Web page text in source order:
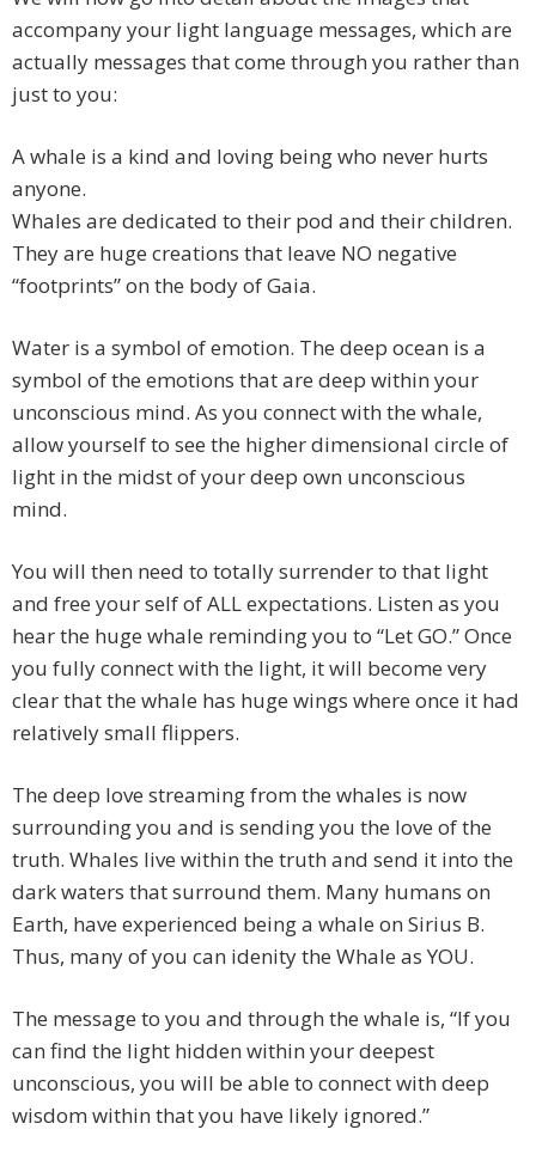
accompany your light language messages, which are
actually messages that come through you rather than
just to you:
A whale is a kind and loving being who never hurts
anyone.
Whales are dedicated to their pod and their children.
They are huge creations that leave NO negative
“footprints” on the body of Gaia.
Water is a symbol of emotion. The deep ocean is a
symbol of the emotions that are deep within your
unconscious mind. As you connect with the whale,
allow yourself to see the higher dimensional circle of
light in the midst of your deep own unconscious
mind.
You will then need to totally surrender to that light
and free your self of ALL expectations. Listen as you
hear the huge whale reminding you to “Let GO.” Once
you fully connect with the light, it will become very
clear that the whale has huge wings where once it had
relatively small flippers.
The deep love streaming from the whales is now
surrounding you and is sending you the love of the
truth. Whales live within the truth and send it into the
dark waters that surround them. Many humans on
Earth, have experienced being a whale on Sirius B.
Thus, many of you can idenity the Whale as YOU.
The message to you and through the whale is, “If you
can find the light hidden within your deepest
unconscious, you will be able to connect with deep
wisdom within that you have likely ignored.”